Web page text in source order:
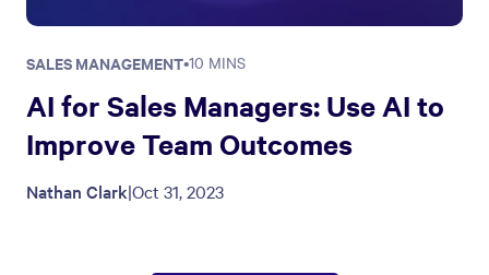
SALES MANAGEMENT•10 MINS
AI for Sales Managers: Use AI to
Improve Team Outcomes
Nathan Clark|Oct 31, 2023